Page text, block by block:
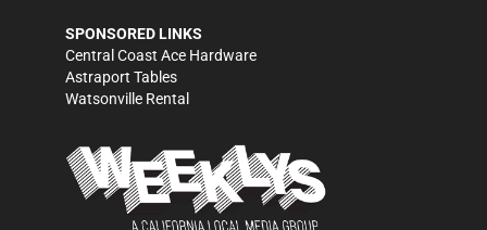
SPONSORED LINKS
Central Coast Ace Hardware
Astraport Tables
Watsonville Rental